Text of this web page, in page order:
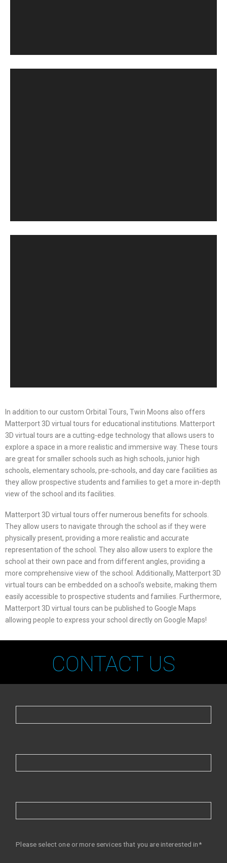
In addition to our custom Orbital Tours, Twin Moons also offers
Matterport 3D virtual tours for educational institutions. Matterport
3D virtual tours are a cutting-edge technology that allows users to
explore a space in a more realistic and immersive way. These tours
are great for smaller schools such as high schools, junior high
schools, elementary schools, pre-schools, and day care facilities as
they allow prospective students and families to get a more in-depth
view of the school and its facilities.
Matterport 3D virtual tours offer numerous benefits for schools.
They allow users to navigate through the school as if they were
physically present, providing a more realistic and accurate
representation of the school. They also allow users to explore the
school at their own pace and from different angles, providing a
more comprehensive view of the school. Additionally, Matterport 3D
virtual tours can be embedded on a school’s website, making them
easily accessible to prospective students and families. Furthermore,
Matterport 3D virtual tours can be published to Google Maps
allowing people to express your school directly on Google Maps!
CONTACT US
Please select one or more services that you are interested in*